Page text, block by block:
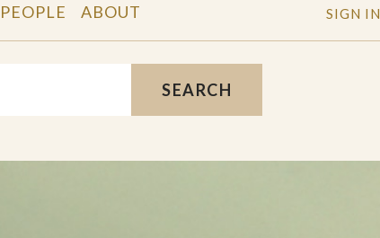
SIGN IN
PEOPLE ABOUT
SEARCH